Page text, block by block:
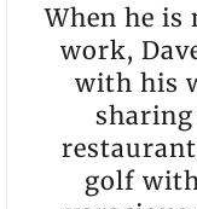
When he
work,
with his
golf